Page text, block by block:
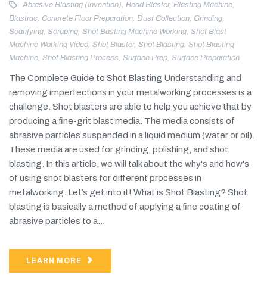
Abrasive Blasting (invention), Bead Blaster, Blasting Machine,
Blastrac, Concrete Floor Preparation, Dust Collection, Grinding,
Scarifying, Scraping, Shot Basting Machine Working, Shot Blast
Machine Working Video, Shot Blaster, Shot Blasting, Shot Blasting
Machine, Shot Blasting Process, Surface Prep, Surface Preparation
The Complete Guide to Shot Blasting Understanding and
removing imperfections in your metalworking processes is a
challenge. Shot blasters are able to help you achieve that by
producing a fine-grit blast media. The media consists of
abrasive particles suspended in a liquid medium (water or oil).
These media are used for grinding, polishing, and shot
blasting. In this article, we will talk about the why's and how's
of using shot blasters for different processes in
metalworking. Let’s get into it! What is Shot Blasting? Shot
blasting is basically a method of applying a fine coating of
abrasive particles to a...
LEARN MORE